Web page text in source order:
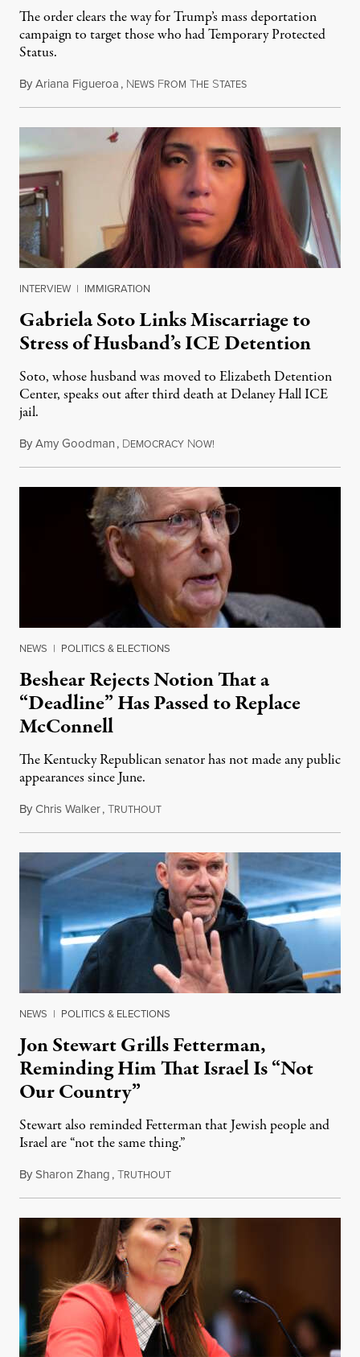
The order clears the way for Trump’s mass deportation
campaign to target those who had Temporary Protected
Status.
ByAriana Figueroa, NEWS FROM THE STATESAugust 5, 2026
INTERVIEW | IMMIGRATION
Gabriela Soto Links Miscarriage to
Stress of Husband’s ICE Detention
Soto, whose husband was moved to Elizabeth Detention
Center, speaks out after third death at Delaney Hall ICE
jail.
ByAmy Goodman, DEMOCRACY NOW!
NEWS | POLITICS & ELECTIONS
Beshear Rejects Notion That a
“Deadline” Has Passed to Replace
McConnell
The Kentucky Republican senator has not made any public
appearances since June.
ByChris Walker,TRUTHOUTAugust 5, 2026
NEWS | POLITICS & ELECTIONS
Jon Stewart Grills Fetterman,
Reminding Him That Israel Is “Not
Our Country”
Stewart also reminded Fetterman that Jewish people and
Israel are “not the same thing.”
BySharon Zhang,TRUTHOUTAugust 5, 2026